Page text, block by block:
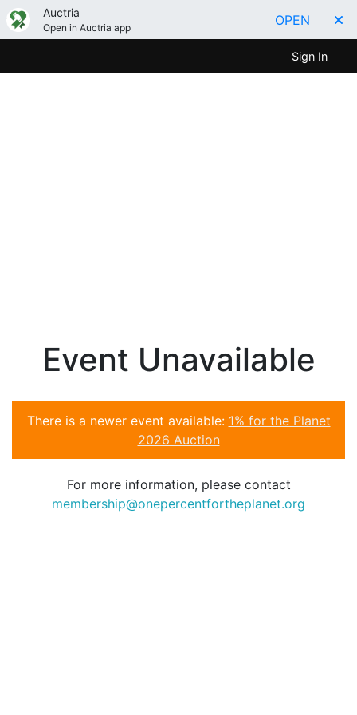
Auctria
Open in Auctria app OPEN
Sign In
Event Unavailable
There is a newer event available: 1% for the Planet
2026 Auction
For more information, please contact
membership@onepercentfortheplanet.org